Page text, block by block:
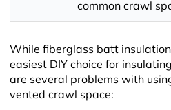
common crawl
While fiberglass batt
easiest DIY choice for
are several problems with
vented crawl space: